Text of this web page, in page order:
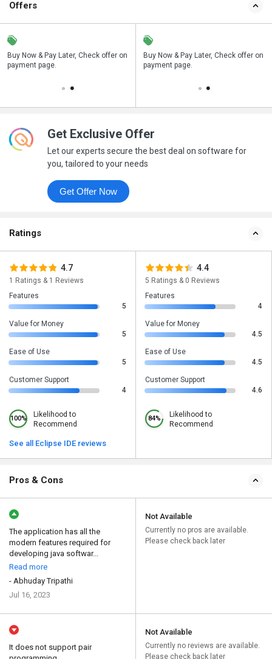
Offers
Buy Now & Pay Later, Check offer on
payment page.
Save upto 18%, Get GST Invoice on
your business purchase
Buy Now & Pay Later, Check offer on
payment page.
Get Exclusive Offer
Let our experts secure the best deal on software for
you, tailored to your needs
Get Offer Now
Ratings
4.7
1 Ratings & 1 Reviews
Features
5
Value for Money
5
Ease of Use
5
Customer Support
4
100%
Likelihood to
Recommend
See all Eclipse IDE reviews
4.4
5 Ratings & 0 Reviews
Features
4
Value for Money
4.5
Ease of Use
4.5
Customer Support
4.6
84%
Likelihood to
Recommend
Pros & Cons
The application has all the
modern features required for
developing java softwar...
Read more
- Abhuday Tripathi
Jul 16, 2023
Not Available
Currently no pros are available.
Please check back later
It does not support pair
Not Available
Currently no reviews are available.
Please check back later